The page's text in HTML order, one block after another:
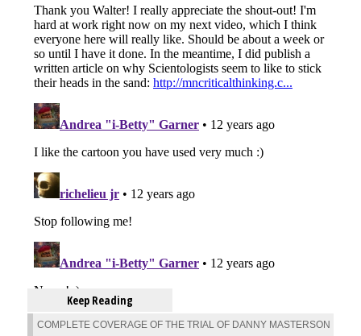
Keep Reading
COMPLETE COVERAGE OF THE TRIAL OF DANNY MASTERSON